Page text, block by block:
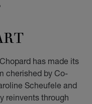
6 7
SLIDE 8
TO SLIDE 9
TO SLIDE 10
has made its
cherished by Co-
Scheufele and
reinvents through